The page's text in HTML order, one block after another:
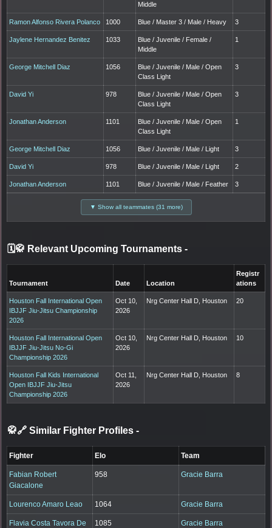
Middle
Ramon Alfonso Rivera Polanco 1000 Blue / Master 3 / Male / Heavy 3
Jaylene Hernandez Benitez 1033
Blue / Juvenile / Female /
Middle
1
George Mitchell Diaz 1056
Blue / Juvenile / Male / Open
Class Light
3
David Yi 978
Blue / Juvenile / Male / Open
Class Light
3
Jonathan Anderson 1101
Blue / Juvenile / Male / Open
Class Light
1
George Mitchell Diaz 1056 Blue / Juvenile / Male / Light 3
David Yi 978 Blue / Juvenile / Male / Light 2
Jonathan Anderson 1101 Blue / Juvenile / Male / Feather 3
▼ Show all teammates (31 more)
🗓️🥋 Relevant Upcoming Tournaments -
Tournament Date Location
Registr
ations
Houston Fall International Open
IBJJF Jiu-Jitsu Championship
2026
Oct 10,
2026
Nrg Center Hall D, Houston 20
Houston Fall International Open
IBJJF Jiu-Jitsu No-Gi
Championship 2026
Oct 10,
2026
Nrg Center Hall D, Houston 10
Houston Fall Kids International
Open IBJJF Jiu-Jitsu
Championship 2026
Oct 11,
2026
Nrg Center Hall D, Houston 8
🥋🔗 Similar Fighter Profiles -
Fighter Elo Team
Fabian Robert
Giacalone
958 Gracie Barra
Lourenco Amaro Leao 1064 Gracie Barra
Flavia Costa Tavora De
1085 Gracie Barra